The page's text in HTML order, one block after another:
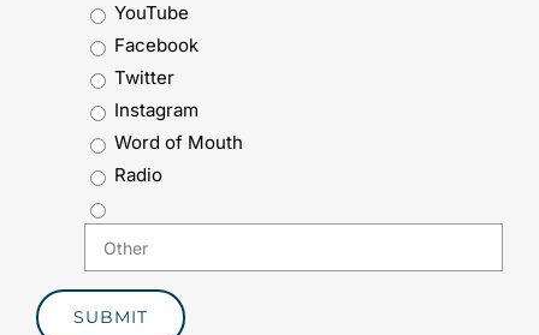
YouTube
Facebook
Twitter
Instagram
Word of Mouth
Radio
SUBMIT